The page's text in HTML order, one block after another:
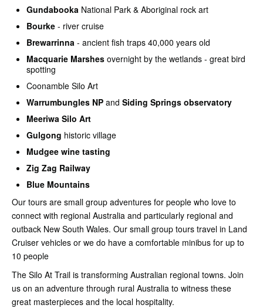
Gundabooka National Park & Aboriginal rock art
Bourke - river cruise
Brewarrinna - ancient fish traps 40,000 years old
Macquarie Marshes overnight by the wetlands - great bird
spotting
Coonamble Silo Art
Warrumbungles NP and Siding Springs observatory
Meeriwa Silo Art
Gulgong historic village
Mudgee wine tasting
Zig Zag Railway
Blue Mountains
Our tours are small group adventures for people who love to
connect with regional Australia and particularly regional and
outback New South Wales. Our small group tours travel in Land
Cruiser vehicles or we do have a comfortable minibus for up to
10 people
The Silo At Trail is transforming Australian regional towns. Join
us on an adventure through rural Australia to witness these
great masterpieces and the local hospitality.